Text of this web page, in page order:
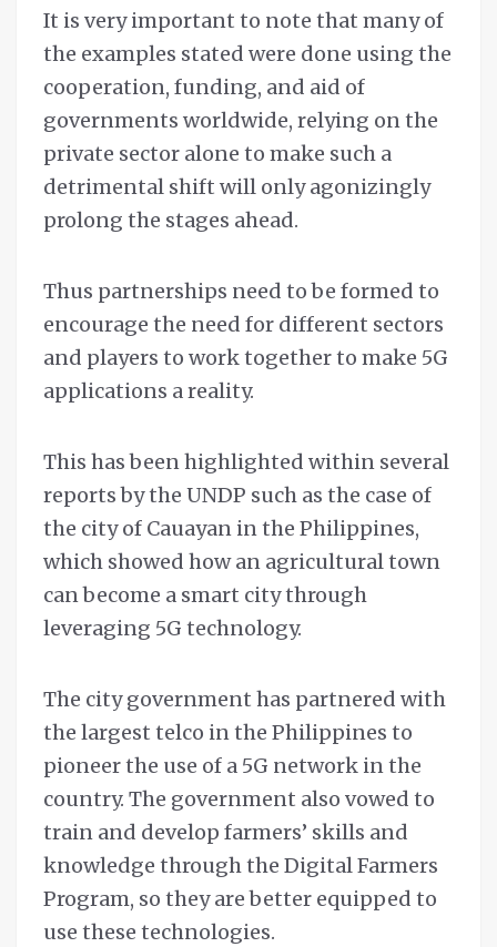
It is very important to note that many of
the examples stated were done using the
cooperation, funding, and aid of
governments worldwide, relying on the
private sector alone to make such a
detrimental shift will only agonizingly
prolong the stages ahead.
Thus partnerships need to be formed to
encourage the need for different sectors
and players to work together to make 5G
applications a reality.
This has been highlighted within several
reports by the UNDP such as the case of
the city of Cauayan in the Philippines,
which showed how an agricultural town
can become a smart city through
leveraging 5G technology.
The city government has partnered with
the largest telco in the Philippines to
pioneer the use of a 5G network in the
country. The government also vowed to
train and develop farmers’ skills and
knowledge through the Digital Farmers
Program, so they are better equipped to
use these technologies.